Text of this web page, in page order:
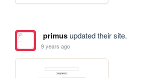
primusupdated their site.
9 years ago